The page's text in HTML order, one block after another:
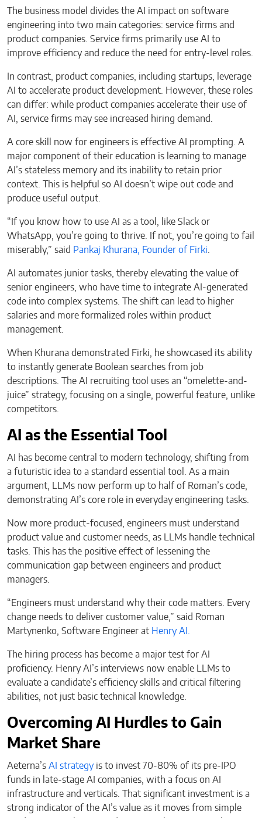
The business model divides the AI impact on software
engineering into two main categories: service firms and
product companies. Service firms primarily use AI to
improve efficiency and reduce the need for entry-level roles.
In contrast, product companies, including startups, leverage
AI to accelerate product development. However, these roles
can differ: while product companies accelerate their use of
AI, service firms may see increased hiring demand.
A core skill now for engineers is effective AI prompting. A
major component of their education is learning to manage
AI’s stateless memory and its inability to retain prior
context. This is helpful so AI doesn’t wipe out code and
produce useful output.
“If you know how to use AI as a tool, like Slack or
WhatsApp, you’re going to thrive. If not, you’re going to fail
miserably,” said Pankaj Khurana, Founder of Firki
AI automates junior tasks, thereby elevating the value of
senior engineers, who have time to integrate AI-generated
code into complex systems. The shift can lead to higher
salaries and more formalized roles within product
management.
When Khurana demonstrated Firki, he showcased its ability
to instantly generate Boolean searches from job
descriptions. The AI recruiting tool uses an “omelette-and-
juice” strategy, focusing on a single, powerful feature, unlike
competitors.
AI as the Essential Tool
AI has become central to modern technology, shifting from
a futuristic idea to a standard essential tool. As a main
argument, LLMs now perform up to half of Roman’s code,
demonstrating AI’s core role in everyday engineering tasks.
Now more product-focused, engineers must understand
product value and customer needs, as LLMs handle technical
tasks. This has the positive effect of lessening the
communication gap between engineers and product
managers.
“Engineers must understand why their code matters. Every
change needs to deliver customer value,” said Roman
Martynenko, Software Engineer at Henry AI.
The hiring process has become a major test for AI
proficiency. Henry AI’s interviews now enable LLMs to
evaluate a candidate’s efficiency skills and critical filtering
abilities, not just basic technical knowledge.
Overcoming AI Hurdles to Gain
Market Share
Aeterna’s AI strategyis to invest 70-80% of its pre-IPO
funds in late-stage AI companies, with a focus on AI
infrastructure and verticals. That significant investment is a
strong indicator of the AI’s value as it moves from simple